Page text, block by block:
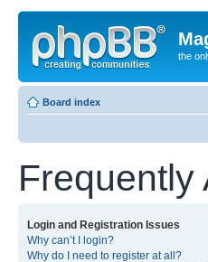
the
Board index
Frequently
Login and Registration Issues
Why can’t I login?
Why do I need to register at all?